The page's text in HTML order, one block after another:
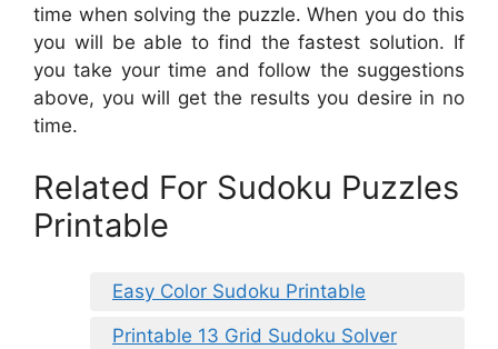
time when solving the puzzle. When you do this
you will be able to find the fastest solution. If
you take your time and follow the suggestions
above, you will get the results you desire in no
time.
Related For Sudoku Puzzles
Printable
Easy Color Sudoku Printable
Printable 13 Grid Sudoku Solver